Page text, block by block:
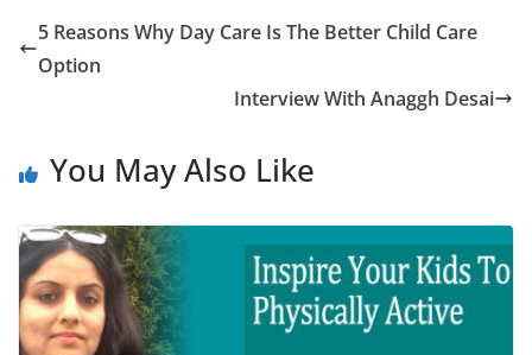
5 Reasons Why Day Care Is The Better Child Care
Option
Interview With Anaggh Desai
You May Also Like